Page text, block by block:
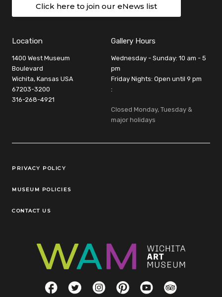
Click here to join our eNews list
Location
1400 West Museum
Boulevard
Wichita, Kansas USA
67203-3200
316-268-4921
Gallery Hours
Wednesday - Sunday: 10 am - 5
pm
Friday Nights: Open until 9 pm
:
Closed Monday, Tuesday &
major holidays
Legal Links
PRIVACY POLICY
MUSEUM POLICIES
CONTACT US
Social LinksFacebookTwitterInstagramPinterestYouTubeTripAdvisor